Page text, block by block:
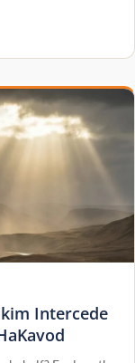
Intercede